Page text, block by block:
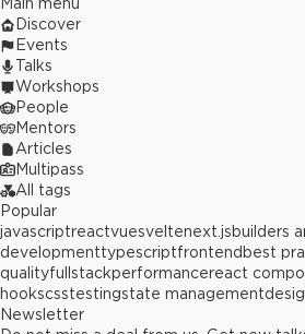
Discover
Events
Talks
Workshops
People
Mentors
Articles
Multipass
All tags
Popular
javascriptreactvuesveltenext.jsbuilders
developmenttypescriptfrontend best
qualityfullstackperformancereact
hookscsstestingstate management
Newsletter